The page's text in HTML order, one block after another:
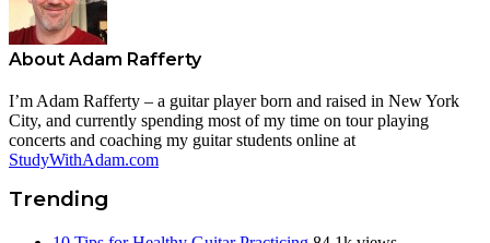
About Adam Rafferty
I’m Adam Rafferty – a guitar player born and raised in New York
City, and currently spending most of my time on tour playing
concerts and coaching my guitar students online at
StudyWithAdam.com
Trending